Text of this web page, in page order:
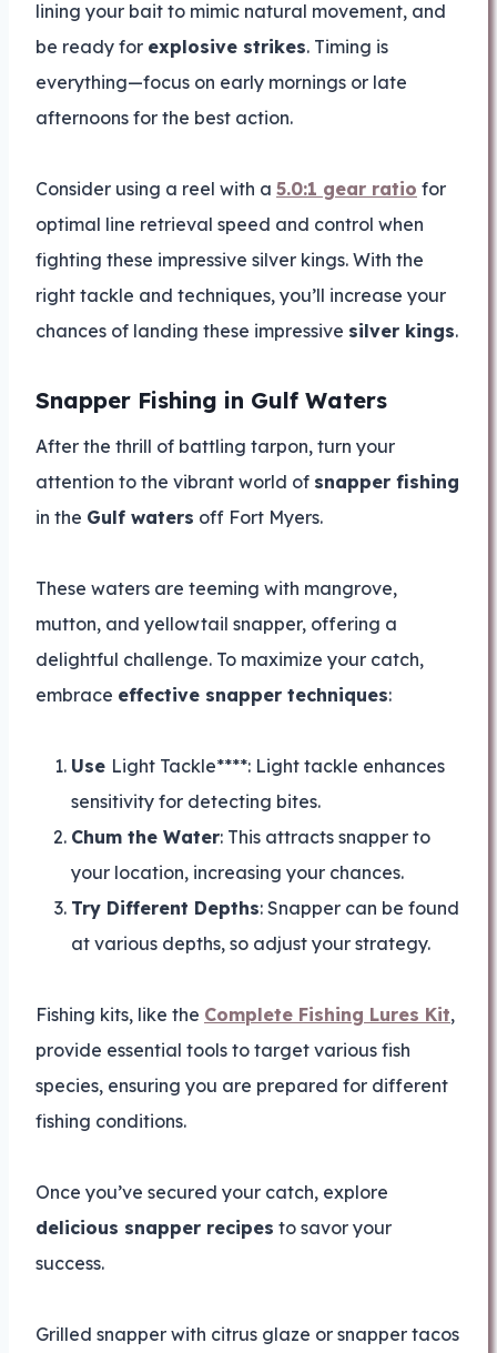
lining your bait to mimic natural movement, and
be ready for explosive strikes. Timing is
everything—focus on early mornings or late
afternoons for the best action.
Consider using a reel with a 5.0:1 gear ratio for
optimal line retrieval speed and control when
fighting these impressive silver kings. With the
right tackle and techniques, you’ll increase your
chances of landing these impressive silver kings.
Snapper Fishing in Gulf Waters
After the thrill of battling tarpon, turn your
attention to the vibrant world of snapper fishing
in the Gulf waters off Fort Myers.
These waters are teeming with mangrove,
mutton, and yellowtail snapper, offering a
delightful challenge. To maximize your catch,
embrace effective snapper techniques:
Use Light Tackle****: Light tackle enhances
sensitivity for detecting bites.
Chum the Water: This attracts snapper to
your location, increasing your chances.
Try Different Depths: Snapper can be found
at various depths, so adjust your strategy.
Fishing kits, like the Complete Fishing Lures Kit,
provide essential tools to target various fish
species, ensuring you are prepared for different
fishing conditions.
Once you’ve secured your catch, explore
delicious snapper recipes to savor your
success.
Grilled snapper with citrus glaze or snapper tacos